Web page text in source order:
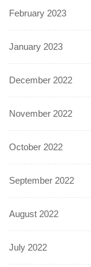
February 2023
January 2023
December 2022
November 2022
October 2022
September 2022
August 2022
July 2022